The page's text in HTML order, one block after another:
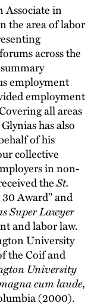
Associate in
the area of labor
across the
employment
employment
all areas
has also
of his
collective
in non-
theSt.
Award" and
Super Lawyer
and labor law.
University
the Coif and
University
cum laude,
(2000).